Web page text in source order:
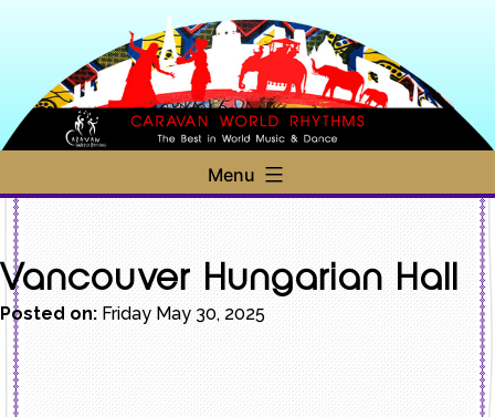
content
World
Rhythms
Menu
Vancouver Hungarian Hall
Posted on: Friday May 30, 2025
Post
navigation